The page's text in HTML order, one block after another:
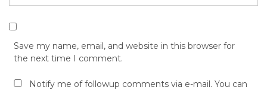
Save my name, email, and website in this browser for
the next time I comment.
Notify me of followup comments via e-mail. You can